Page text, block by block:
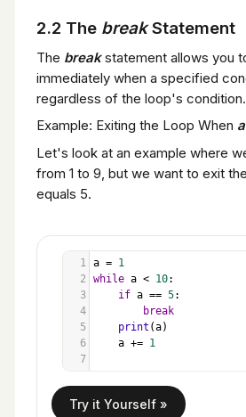
2.2 The breakStatement
The breakstatement allows you
immediately when a specified
regardless of the loop's condition.
Example: Exiting the Loop When a
Let's look at an example where
from 1 to 9, but we want to exit
equals 5.
1 a = 1
2
while a < 10:
3
if a == 5:
4
break
5
print (a)
6
a += 1
7